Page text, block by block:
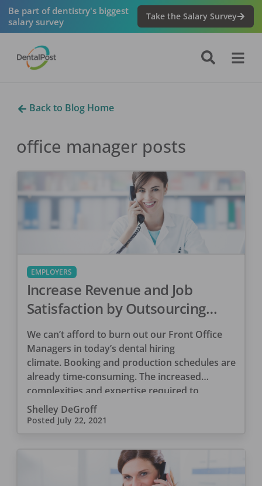
Be part of dentistry's biggest
salary survey
Take the Salary Survey
Back to Blog Home
office manager posts
EMPLOYERS
Increase Revenue and Job
Satisfaction by Outsourcing
PPO Management
We can’t afford to burn out our Front Office
Managers in today’s dental hiring
climate. Booking and production schedules are
already time-consuming. The increased
complexities and expertise required to
manage PPO […]
Shelley DeGroff
Posted July 22, 2021